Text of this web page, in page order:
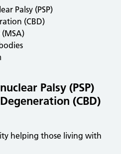
Palsy (PSP)
(CBD)
Palsy (PSP)
(CBD)
helping those living with